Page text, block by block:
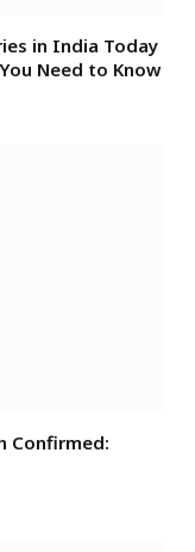
in India Today
Need to Know
Confirmed: